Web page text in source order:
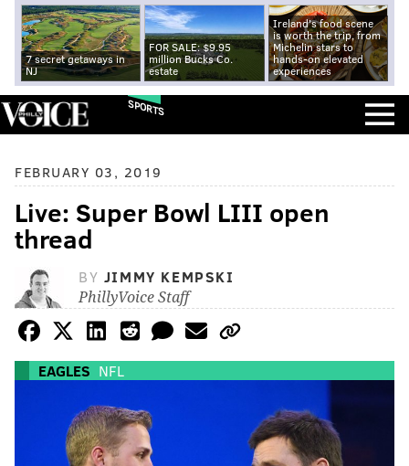
7 secret getaways in
NJ
FOR SALE: $9.95
million Bucks Co.
estate
Ireland's food scene
is worth the trip, from
Michelin stars to
hands-on elevated
experiences
SPORTS
FEBRUARY 03, 2019
Live: Super Bowl LIII open
thread
BY JIMMY KEMPSKI
PhillyVoice Staff
EAGLES NFL